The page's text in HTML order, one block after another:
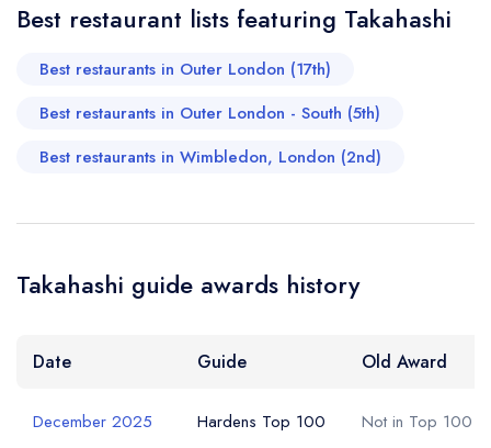
Your Query *
Best restaurant lists featuring Takahashi
Best restaurants in Outer London (17th)
Best restaurants in Outer London - South (5th)
Best restaurants in Wimbledon, London (2nd)
Takahashi guide awards history
Date Guide Old Award
December 2025 Hardens Top 100 Not in Top 100